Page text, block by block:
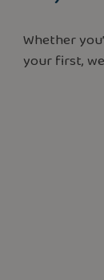
Whether
your first,